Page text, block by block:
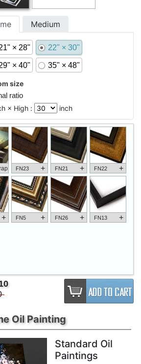
Medium
× 28" 22" × 30"
× 40" 35" × 48"
size
ratio
× High : inch
FN23 + FN21 + FN22 +
+ FN5 + FN26 + FN13 +
Oil Painting
Standard Oil
Paintings